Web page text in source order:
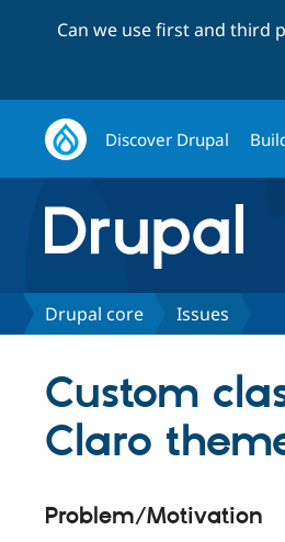
Can we use first and third
Discover Drupal
Drupal core Issues
Custom
Claro
Problem/Motivation